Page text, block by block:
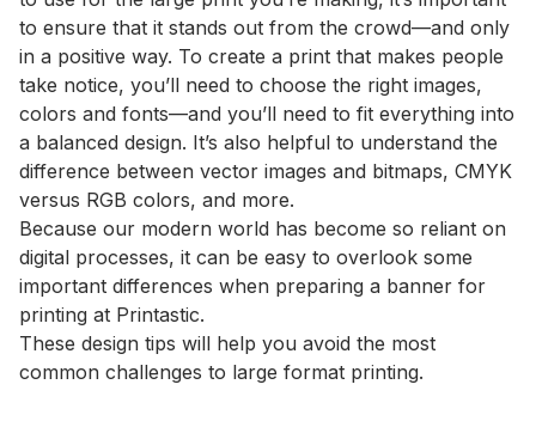
to ensure that it stands out from the crowd—and only
in a positive way. To create a print that makes people
take notice, you’ll need to choose the right images,
colors and fonts—and you’ll need to fit everything into
a balanced design. It’s also helpful to understand the
difference between vector images and bitmaps, CMYK
versus RGB colors, and more.
Because our modern world has become so reliant on
digital processes, it can be easy to overlook some
important differences when preparing a banner for
printing at Printastic.
These design tips will help you avoid the most
common challenges to large format printing.